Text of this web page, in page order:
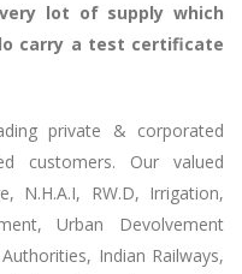
lot of supply which
carry a test certificate
private & corporated
customers. Our valued
N.H.A.I, RW.D, Irrigation,
Urban Devolvement
Indian Railways,